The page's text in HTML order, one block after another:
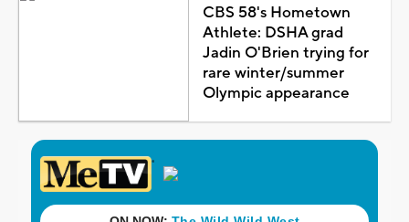
CBS 58's Hometown
Athlete: DSHA grad
Jadin O'Brien trying for
rare winter/summer
Olympic appearance